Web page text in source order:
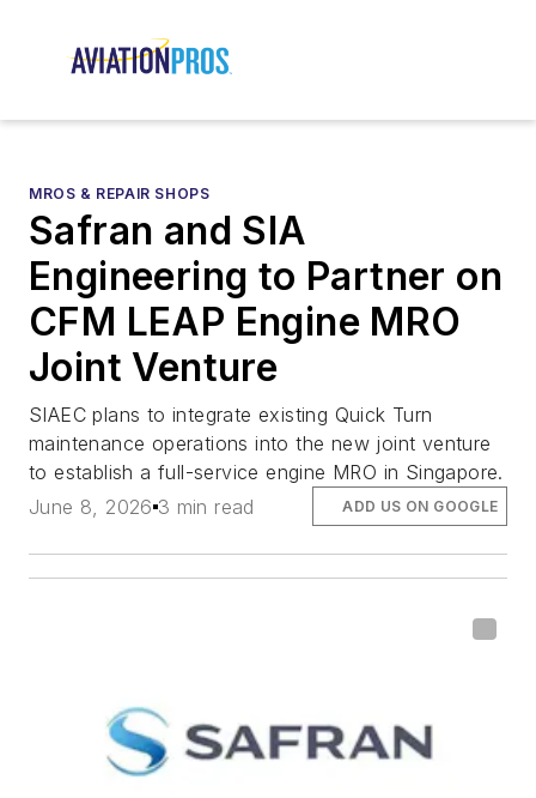
MROS & REPAIR SHOPS
Safran and SIA
Engineering to Partner on
CFM LEAP Engine MRO
Joint Venture
SIAEC plans to integrate existing Quick Turn
maintenance operations into the new joint venture
to establish a full-service engine MRO in Singapore.
June 8, 2026 3 min read ADD US ON GOOGLE